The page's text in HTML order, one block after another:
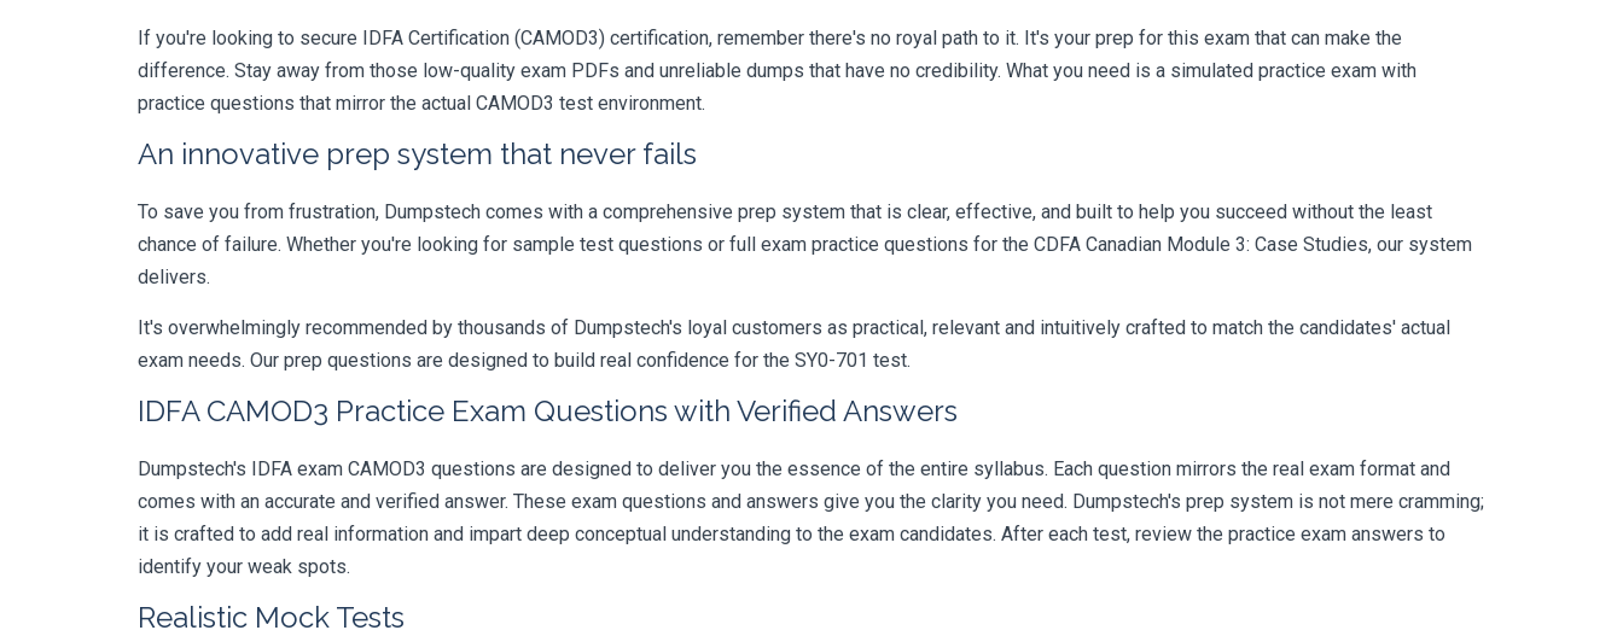
If you're looking to secure IDFA Certification (CAMOD3) certification, remember there's no royal path to it. It's your prep for this exam that can make the
difference. Stay away from those low-quality exam PDFs and unreliable dumps that have no credibility. What you need is a simulated practice exam with
practice questions that mirror the actual CAMOD3 test environment.
An innovative prep system that never fails
To save you from frustration, Dumpstech comes with a comprehensive prep system that is clear, effective, and built to help you succeed without the least
chance of failure. Whether you're looking for sample test questions or full exam practice questions for the CDFA Canadian Module 3: Case Studies, our system
delivers.
It's overwhelmingly recommended by thousands of Dumpstech's loyal customers as practical, relevant and intuitively crafted to match the candidates' actual
exam needs. Our prep questions are designed to build real confidence for the SY0-701 test.
IDFA CAMOD3 Practice Exam Questions with Verified Answers
Dumpstech's IDFA exam CAMOD3 questions are designed to deliver you the essence of the entire syllabus. Each question mirrors the real exam format and
comes with an accurate and verified answer. These exam questions and answers give you the clarity you need. Dumpstech's prep system is not mere cramming;
it is crafted to add real information and impart deep conceptual understanding to the exam candidates. After each test, review the practice exam answers to
identify your weak spots.
Realistic Mock Tests